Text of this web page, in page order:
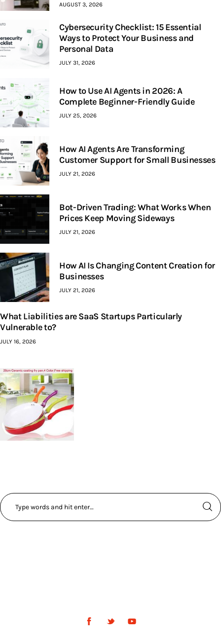
AUGUST 3, 2026
Cybersecurity Checklist: 15 Essential
Ways to Protect Your Business and
Personal Data
JULY 31, 2026
How to Use AI Agents in 2026: A
Complete Beginner-Friendly Guide
JULY 25, 2026
How AI Agents Are Transforming
Customer Support for Small Businesses
JULY 21, 2026
Bot-Driven Trading: What Works When
Prices Keep Moving Sideways
JULY 21, 2026
How AI Is Changing Content Creation for
Businesses
JULY 21, 2026
What Liabilities are SaaS Startups Particularly
Vulnerable to?
JULY 16, 2026